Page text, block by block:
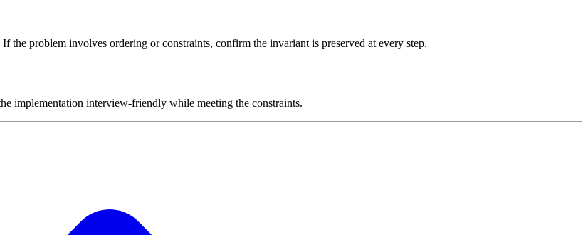
the problem involves ordering or constraints, confirm the invariant is preserved at every step.
implementation interview-friendly while meeting the constraints.